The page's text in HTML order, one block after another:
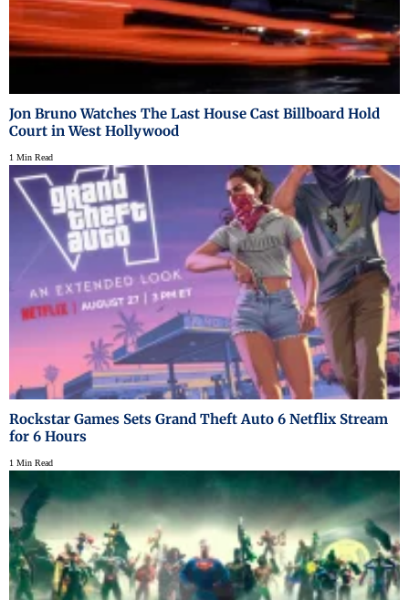
Jon Bruno Watches The Last House Cast Billboard Hold
Court in West Hollywood
1 Min Read
Rockstar Games Sets Grand Theft Auto 6 Netflix Stream
for 6 Hours
1 Min Read